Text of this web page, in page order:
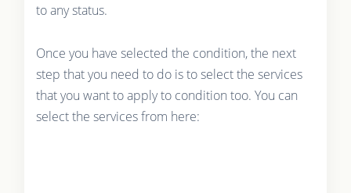
to any status.
Once you have selected the condition, the next
step that you need to do is to select the services
that you want to apply to condition too. You can
select the services from here: